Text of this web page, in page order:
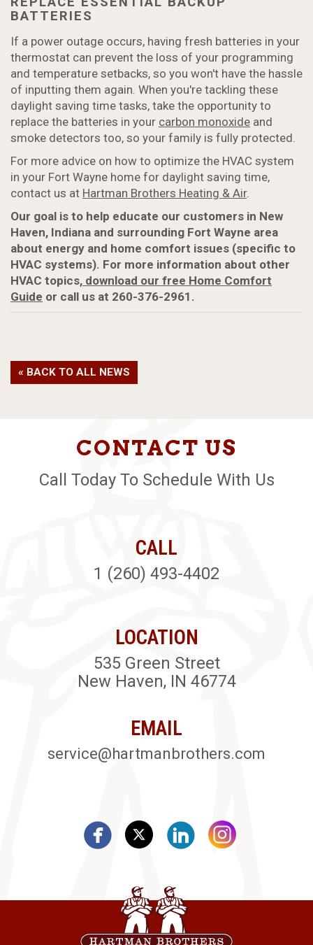
BATTERIES
If a power outage occurs, having fresh batteries in your
thermostat can prevent the loss of your programming
and temperature setbacks, so you won't have the hassle
of inputting them again. When you're tackling these
daylight saving time tasks, take the opportunity to
replace the batteries in your carbon monoxide and
smoke detectors too, so your family is fully protected.
For more advice on how to optimize the HVAC system
in your Fort Wayne home for daylight saving time,
contact us at Hartman Brothers Heating & Air.
Our goal is to help educate our customers in New
Haven, Indiana and surrounding Fort Wayne area
about energy and home comfort issues (specific to
HVAC systems). For more information about other
HVAC topics, download our free Home Comfort
Guide or call us at 260-376-2961.
« BACK TO ALL NEWS
CONTACT US
Call Today To Schedule With Us
CALL
1 (260) 493-4402
LOCATION
535 Green Street
New Haven, IN 46774
EMAIL
service@hartmanbrothers.com